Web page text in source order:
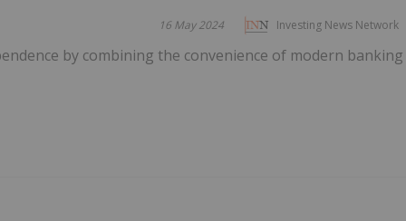
Investing News Network
16 May 2024
by combining the convenience of modern banking